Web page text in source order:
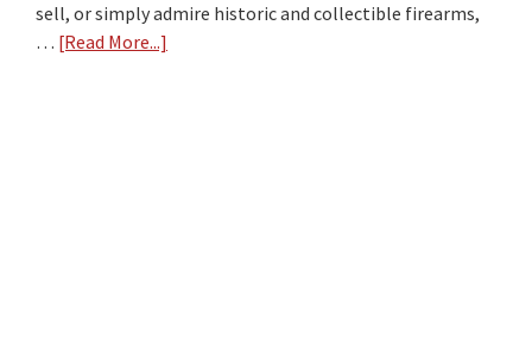
sell, or simply admire historic and collectible firearms,
… [Read More...]